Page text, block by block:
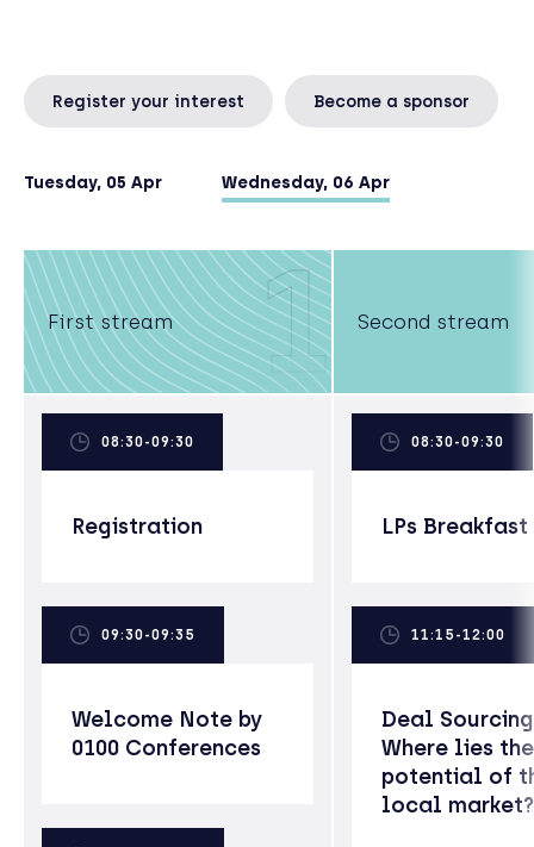
Tuesday, 05 Apr Wednesday, 06 Apr
Register your interest Become a sponsor
First stream 1 Second stream
08:30-09:30
Registration
09:30-09:35
Welcome Note by
0100 Conferences
08:30-09:30
LPs Breakfast
11:15-12:00
Deal
Where lies the
potential of
local market?